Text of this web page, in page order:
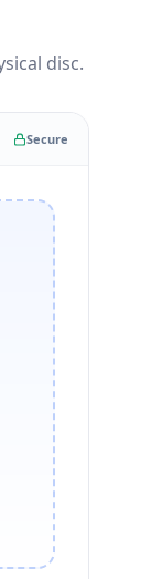
disc.
Secure